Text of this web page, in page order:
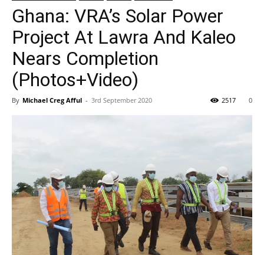
Ghana: VRA’s Solar Power
Project At Lawra And Kaleo
Nears Completion
(Photos+Video)
By Michael Creg Afful - 3rd September 2020 0
2517